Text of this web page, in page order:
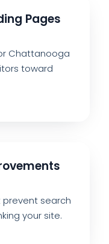
Pages
Chattanooga
toward
prevent search
your site.